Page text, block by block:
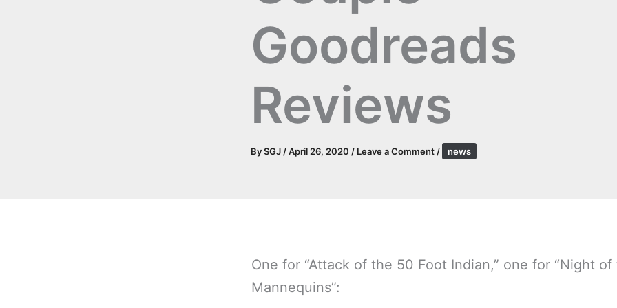
Goodreads
Reviews
BySGJ/April 26, 2020 / Leave a Comment/ news
One for “Attack of the 50 Foot Indian,” one for “Night of
Mannequins”: